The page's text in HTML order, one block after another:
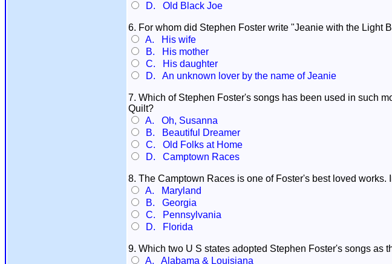
D. Old Black Joe
6. For whom did Stephen Foster write "Jeanie with the Light
A. His wife
B. His mother
C. His daughter
D. An unknown lover by the name of Jeanie
7. Which of Stephen Foster's songs has been used in such
Quilt?
A. Oh, Susanna
B. Beautiful Dreamer
C. Old Folks at Home
D. Camptown Races
8. The Camptown Races is one of Foster's best loved works.
A. Maryland
B. Georgia
C. Pennsylvania
D. Florida
9. Which two U S states adopted Stephen Foster's songs as
A. Alabama & Louisiana